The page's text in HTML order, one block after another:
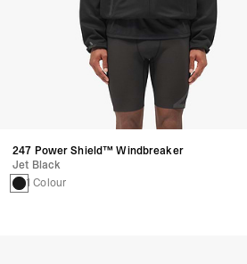
247 Power Shield™ Windbreaker
Jet Black
1 Colour